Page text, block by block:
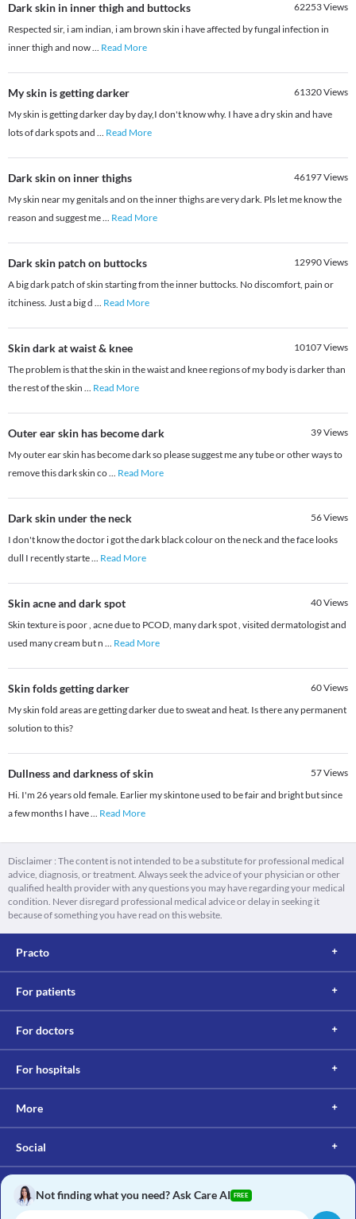
Dark skin in inner thigh and buttocks 62253Views
Respected sir, i am indian, i am brown skin i have affected by fungal infection in
inner thigh and now... Read More
My skin is getting darker 61320Views
My skin is getting darker day by day,I don't know why. I have a dry skin and have
lots of dark spots and ... Read More
Dark skin on inner thighs 46197Views
My skin near my genitals and on the inner thighs are very dark. Pls let me know the
reason and suggest me... Read More
Dark skin patch on buttocks 12990Views
A big dark patch of skin starting from the inner buttocks. No discomfort, pain or
itchiness. Just a big d ... Read More
Skin dark at waist & knee 10107Views
The problem is that the skin in the waist and knee regions of my body is darker than
the rest of the skin ... Read More
Outer ear skin has become dark 39Views
My outer ear skin has become dark so please suggest me any tube or other ways to
remove this dark skin co... Read More
Dark skin under the neck 56Views
I don't know the doctor i got the dark black colour on the neck and the face looks
dull I recently starte... Read More
Skin acne and dark spot 40Views
Skin texture is poor , acne due to PCOD, many dark spot , visited dermatologist and
used many cream but n ... Read More
Skin folds getting darker 60Views
My skin fold areas are getting darker due to sweat and heat. Is there any permanent
solution to this?
Dullness and darkness of skin 57Views
Hi. I'm 26 years old female. Earlier my skintone used to be fair and bright but since
a few months I have... Read More
Disclaimer : The content is not intended to be a substitute for professional medical
advice, diagnosis, or treatment. Always seek the advice of your physician or other
qualified health provider with any questions you may have regarding your medical
condition. Never disregard professional medical advice or delay in seeking it
because of something you have read on this website.
Practo
For patients
For doctors
For hospitals
More
Social
Not finding what you need? Ask Care AI FREE